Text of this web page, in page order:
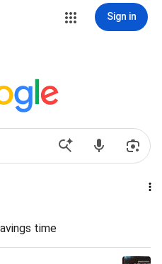
Sign in
time